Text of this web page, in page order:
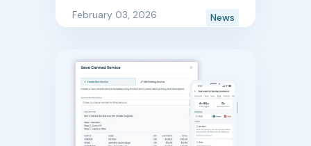
its Boatyard Sales platform for
February 03, 2026 News